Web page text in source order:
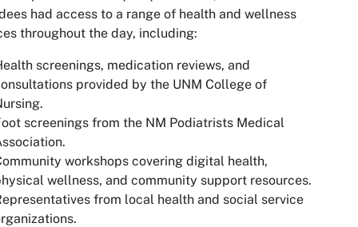
had access to a range of health and wellness
throughout the day, including:
screenings, medication reviews, and
provided by the UNM College of
screenings from the NM Podiatrists Medical
workshops covering digital health,
wellness, and community support resources.
from local health and social service